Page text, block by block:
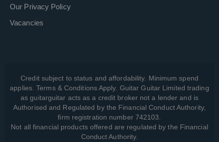
Our Privacy Policy
Vacancies
Credit subject to status and affordability. Minimum spend
applies. Terms & Conditions Apply. Guitar Guitar Limited trading
as guitarguitar acts as a credit broker not a lender and is
Authorised and Regulated by the Financial Conduct Authority,
firm registration number 742103.
Not all financial products offered are regulated by the Financial
Conduct Authority.